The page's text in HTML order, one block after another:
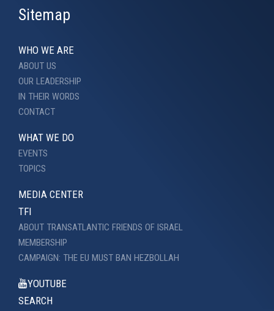
Sitemap
WHO WE ARE
ABOUT US
OUR LEADERSHIP
IN THEIR WORDS
CONTACT
WHAT WE DO
EVENTS
TOPICS
MEDIA CENTER
TFI
ABOUT TRANSATLANTIC FRIENDS OF ISRAEL
MEMBERSHIP
CAMPAIGN: THE EU MUST BAN HEZBOLLAH
YOUTUBE
SEARCH